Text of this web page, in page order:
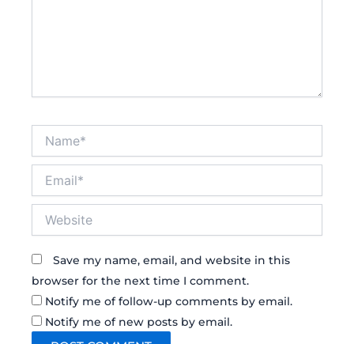
Save my name, email, and website in this
browser for the next time I comment.
Notify me of follow-up comments by email.
Notify me of new posts by email.